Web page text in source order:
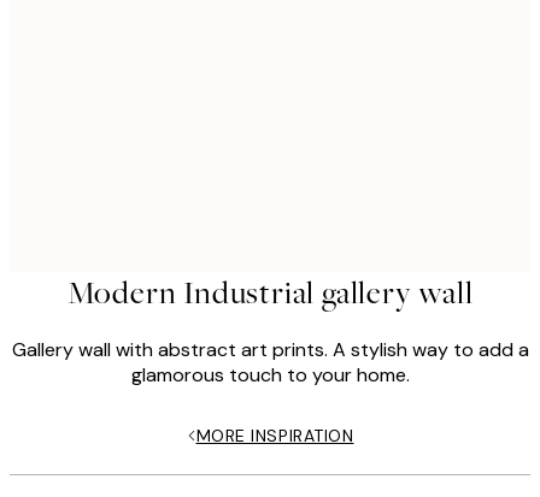
Modern Industrial gallery wall
Gallery wall with abstract art prints. A stylish way to add a
glamorous touch to your home.
MORE INSPIRATION